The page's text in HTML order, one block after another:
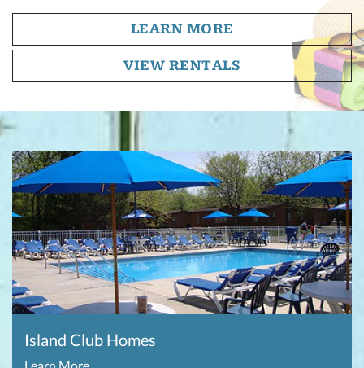
LEARN MORE
VIEW RENTALS
Island Club Homes